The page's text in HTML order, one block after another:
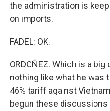
the administration is
on imports.
FADEL: OK.
ORDOÑEZ: Which is a
nothing like what he was
46% tariff against
begun these